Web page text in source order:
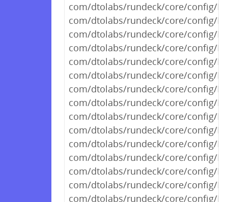
com/dtolabs/rundeck/core/config/
com/dtolabs/rundeck/core/config/
com/dtolabs/rundeck/core/config/
com/dtolabs/rundeck/core/config/
com/dtolabs/rundeck/core/config/
com/dtolabs/rundeck/core/config/
com/dtolabs/rundeck/core/config/
com/dtolabs/rundeck/core/config/
com/dtolabs/rundeck/core/config/
com/dtolabs/rundeck/core/config/
com/dtolabs/rundeck/core/config/
com/dtolabs/rundeck/core/config/
com/dtolabs/rundeck/core/config/
com/dtolabs/rundeck/core/config/
com/dtolabs/rundeck/core/config/